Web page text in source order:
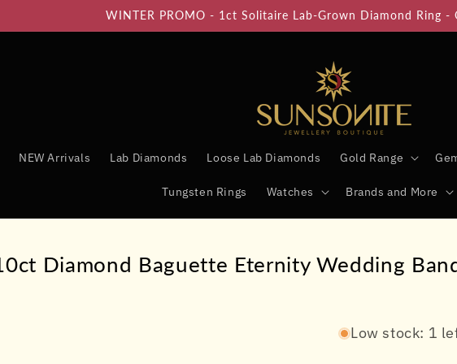
WINTER PROMO - 1ct Solitaire Lab-Grown Diamond Ring -
NEW Arrivals Lab Diamonds Loose Lab Diamonds Gold Range
Tungsten Rings Watches Brands and More
Diamond Baguette Eternity Wedding
Low stock: 1